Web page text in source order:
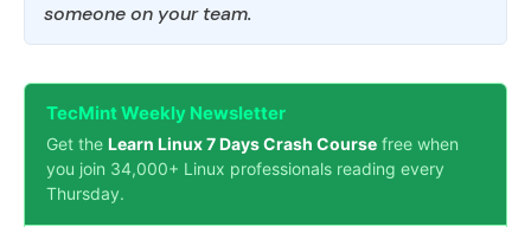
someone on your team.
TecMint Weekly Newsletter
Get the Learn Linux 7 Days Crash Course free when
you join 34,000+ Linux professionals reading every
Thursday.